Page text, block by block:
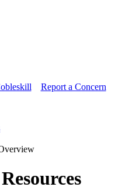
Report a Concern